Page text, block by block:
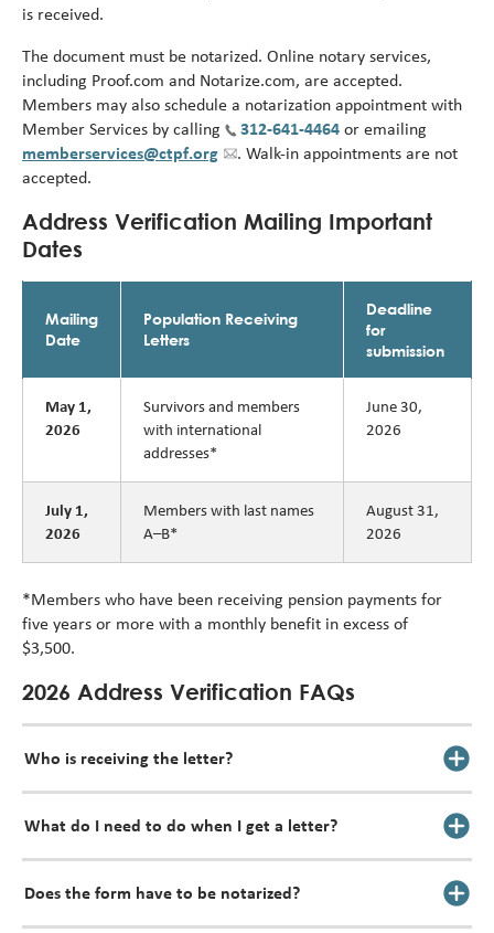
is received.
The document must be notarized. Online notary services,
including Proof.com and Notarize.com, are accepted.
Members may also schedule a notarization appointment with
Member Services by calling
312-641-4464 or emailing
memberservices@ctpf.org
. Walk-in appointments are not
accepted.
Address Verification Mailing Important
Dates
Mailing
Date
Population Receiving
Letters
Deadline
for
submission
May 1,
2026
Survivors and members
with international
addresses*
June 30,
2026
July 1,
2026
Members with last names
A–B*
August 31,
2026
*Members who have been receiving pension payments for
five years or more with a monthly benefit in excess of
$3,500.
2026 Address Verification FAQs
Who is receiving the letter?
What do I need to do when I get a letter?
Does the form have to be notarized?